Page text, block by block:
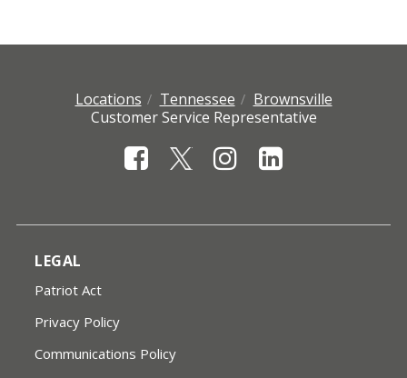
Locations Tennessee
Brownsville
Customer Service Representative
LEGAL
Patriot Act
Privacy Policy
Communications Policy